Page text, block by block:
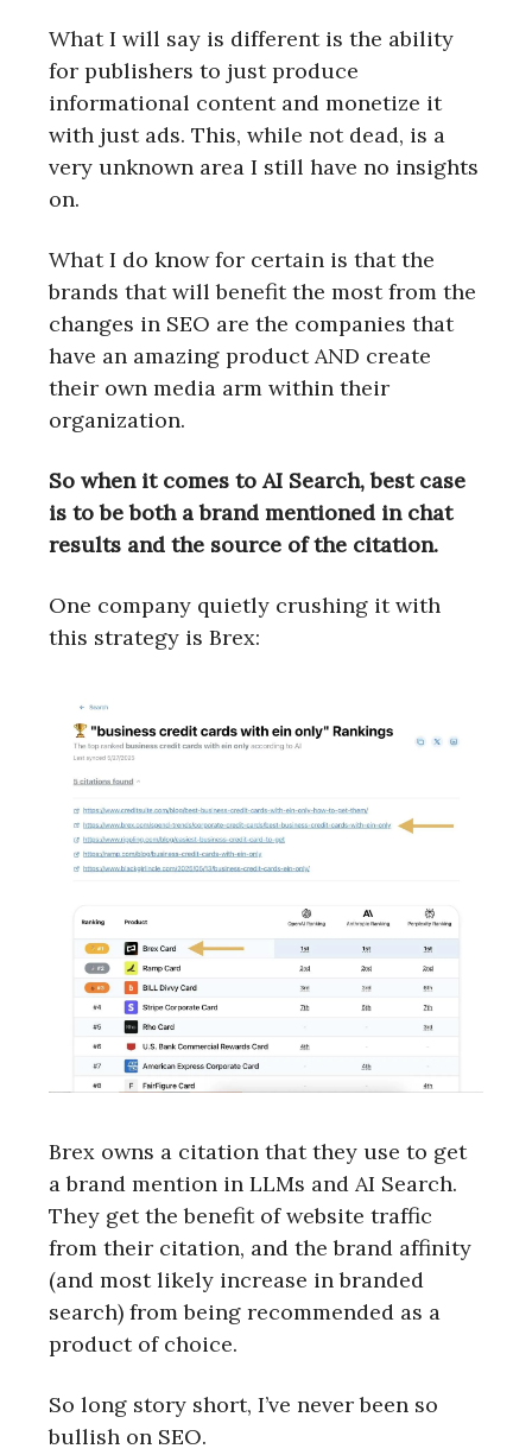
What I will say is different is the ability
for publishers to just produce
informational content and monetize it
with just ads. This, while not dead, is a
very unknown area I still have no insights
on.
What I do know for certain is that the
brands that will benefit the most from the
changes in SEO are the companies that
have an amazing product AND create
their own media arm within their
organization.
So when it comes to AI Search, best case
is to be both a brand mentioned in chat
results and the source of the citation.
One company quietly crushing it with
this strategy is Brex:
Brex owns a citation that they use to get
a brand mention in LLMs and AI Search.
They get the benefit of website traffic
from their citation, and the brand affinity
(and most likely increase in branded
search) from being recommended as a
product of choice.
So long story short, I’ve never been so
bullish on SEO.